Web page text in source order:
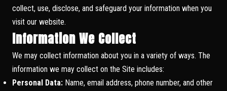
collect, use, disclose, and safeguard your information when you
visit our website.
Information We Collect
We may collect information about you in a variety of ways. The
information we may collect on the Site includes:
Personal Data: Name, email address, phone number, and other